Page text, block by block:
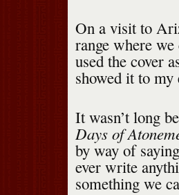
On a visit to
range where
used the cover
showed it to
It wasn’t long
Days of
by way of
ever write
something we